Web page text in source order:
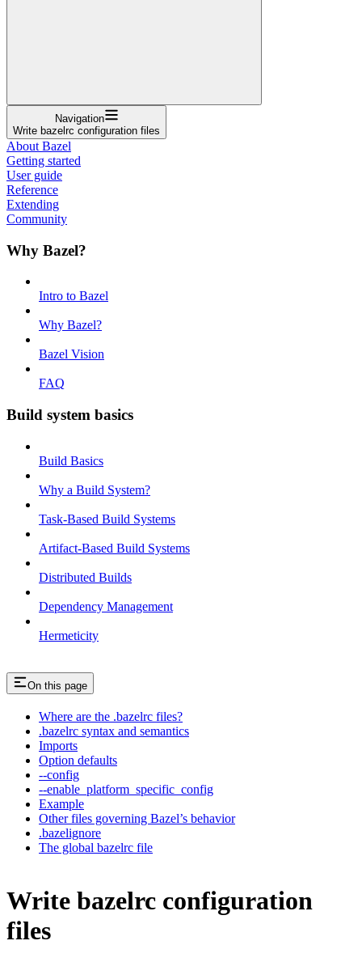
Navigation
Write bazelrc configuration files
About Bazel
Getting started
User guide
Reference
Extending
Community
Why Bazel?
Intro to Bazel
Why Bazel?
Bazel Vision
FAQ
Build system basics
Build Basics
Why a Build System?
Task-Based Build Systems
Artifact-Based Build Systems
Distributed Builds
Dependency Management
Hermeticity
On this page
Where are the .bazelrc files?
.bazelrc syntax and semantics
Imports
Option defaults
--config
--enable_platform_specific_config
Example
Other files governing Bazel’s behavior
.bazelignore
The global bazelrc file
Write bazelrc configuration
files